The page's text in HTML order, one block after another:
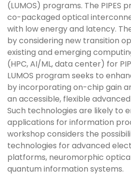
(LUMOS) programs. The PIPES
co-packaged optical
with low energy and latency.
by considering new transition
existing and emerging
(HPC, AI/ML, data center) for
LUMOS program seeks to
by incorporating on-chip gain
an accessible, flexible
Such technologies are likely to
applications for information
workshop considers the
technologies for advanced
platforms, neuromorphic
quantum information systems.